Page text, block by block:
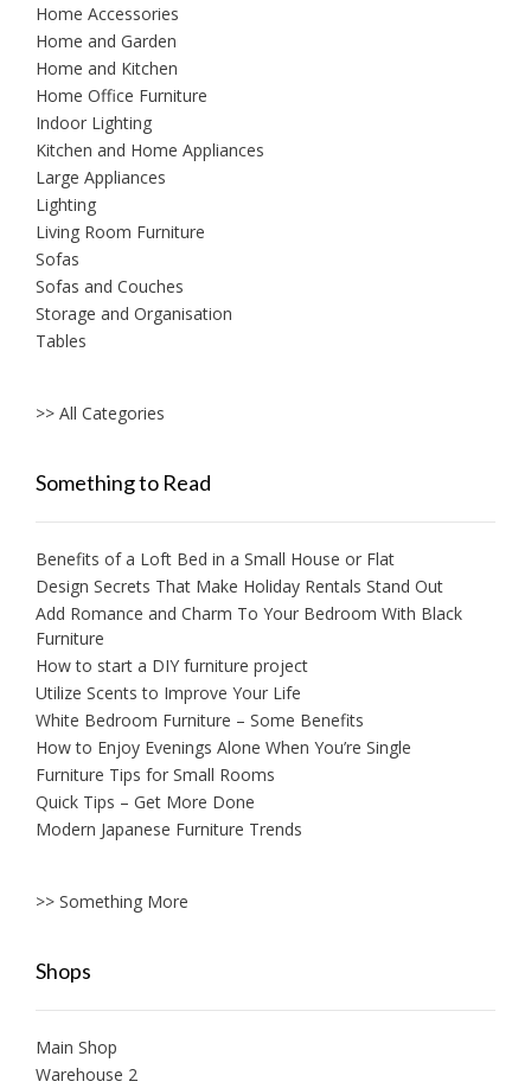
Home Accessories
Home and Garden
Home and Kitchen
Home Office Furniture
Indoor Lighting
Kitchen and Home Appliances
Large Appliances
Lighting
Living Room Furniture
Sofas
Sofas and Couches
Storage and Organisation
Tables
>> All Categories
Something to Read
Benefits of a Loft Bed in a Small House or Flat
Design Secrets That Make Holiday Rentals Stand Out
Add Romance and Charm To Your Bedroom With Black
Furniture
How to start a DIY furniture project
Utilize Scents to Improve Your Life
White Bedroom Furniture – Some Benefits
How to Enjoy Evenings Alone When You’re Single
Furniture Tips for Small Rooms
Quick Tips – Get More Done
Modern Japanese Furniture Trends
>> Something More
Shops
Main Shop
Warehouse 2